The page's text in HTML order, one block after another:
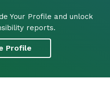
Your Profile and unlock
reports.
Profile